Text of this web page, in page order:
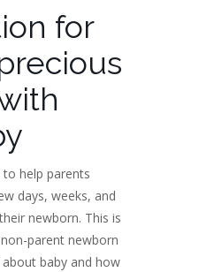
for
to help parents
days, weeks, and
newborn. This is
parent newborn
baby and how